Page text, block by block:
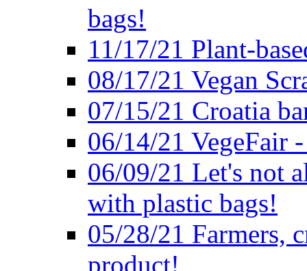
bags!
11/17/21 Plant-
08/17/21 Vegan
07/15/21 Croatia
06/14/21 VegeFair
06/09/21 Let's not
with plastic bags!
05/28/21 Farmers,
product!